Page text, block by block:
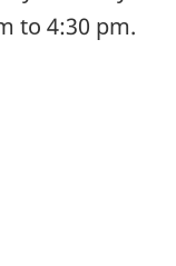
to 4:30 pm.